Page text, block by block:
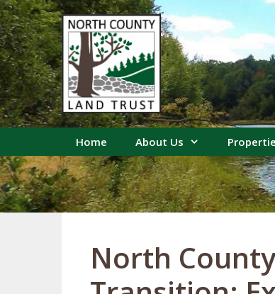
Skip
to
content
Home About Us
North